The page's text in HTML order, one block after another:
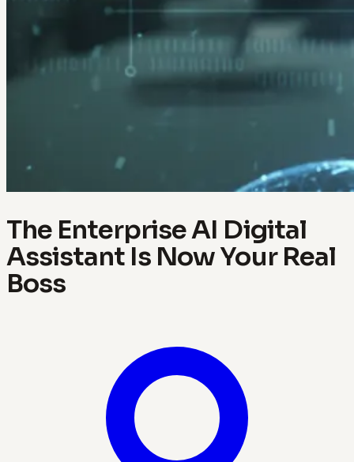
The Enterprise AI Digital
Assistant Is Now Your Real
Boss